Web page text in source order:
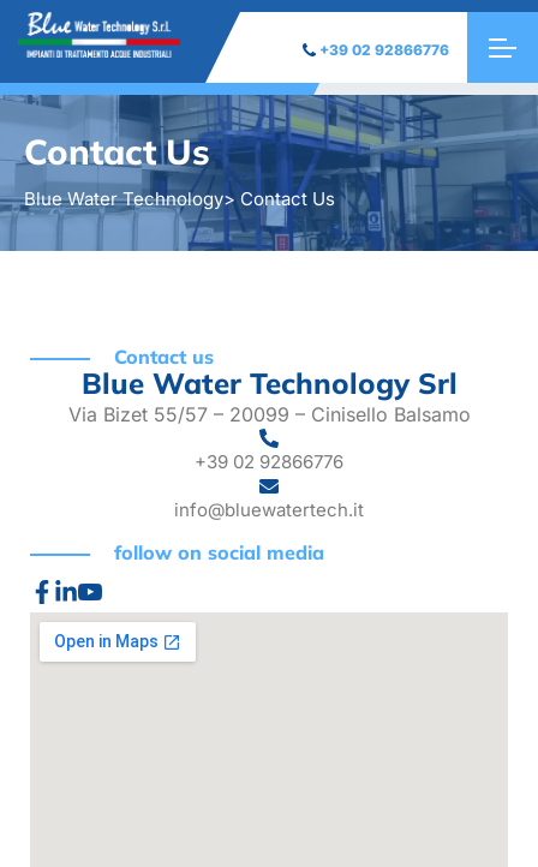
+39 02 92866776
Contact Us
Blue Water Technology> Contact Us
Contact us
Blue Water Technology Srl
Via Bizet 55/57 – 20099 – Cinisello Balsamo
+39 02 92866776
info@bluewatertech.it
follow on social media